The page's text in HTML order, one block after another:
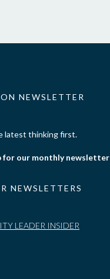
NEWSLETTER
latest thinking first.
for our monthly newsletter
NEWSLETTERS
LEADER INSIDER